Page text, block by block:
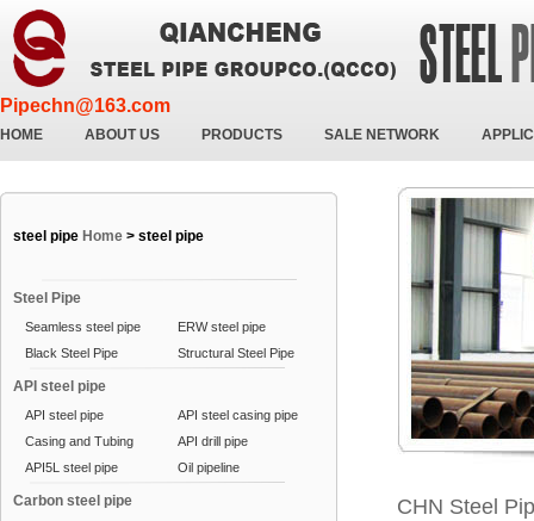
Pipechn@163.com
HOME ABOUT US PRODUCTS SALE NETWORK
steel pipe Home > steel pipe
Steel Pipe
Seamless steel pipe
ERW steel pipe
Black Steel Pipe
Structural Steel Pipe
API steel pipe
API steel pipe
API steel casing pipe
Casing and Tubing
API drill pipe
API5L steel pipe
Oil pipeline
Carbon steel pipe CHN Steel